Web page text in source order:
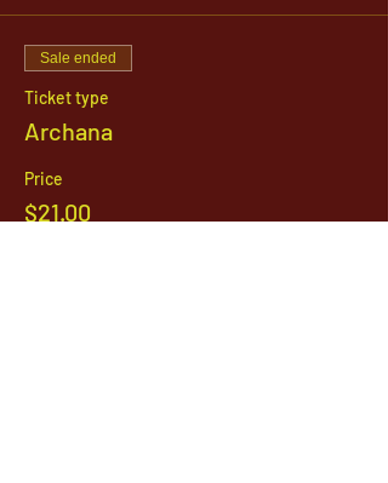
Sale ended
Ticket type
Archana
Price
$21.00